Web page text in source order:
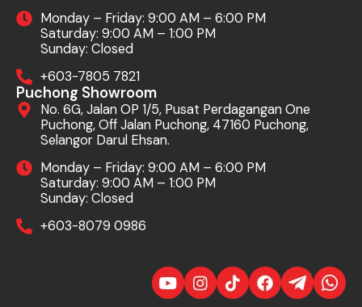
Monday – Friday: 9:00 AM – 6:00 PM
Saturday: 9:00 AM – 1:00 PM
Sunday: Closed
+603-7805 7821
Puchong Showroom
No. 6G, Jalan OP 1/5, Pusat Perdagangan One
Puchong, Off Jalan Puchong, 47160 Puchong,
Selangor Darul Ehsan.
Monday – Friday: 9:00 AM – 6:00 PM
Saturday: 9:00 AM – 1:00 PM
Sunday: Closed
+603-8079 0986